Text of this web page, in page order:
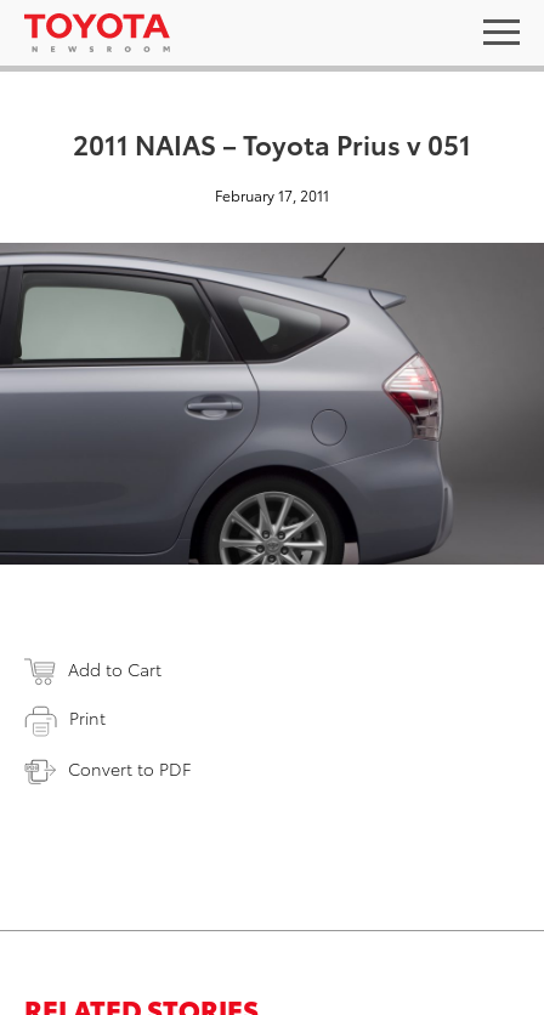
2011 NAIAS – Toyota Prius v 051
February 17, 2011
Add to Cart
Print
Convert to PDF